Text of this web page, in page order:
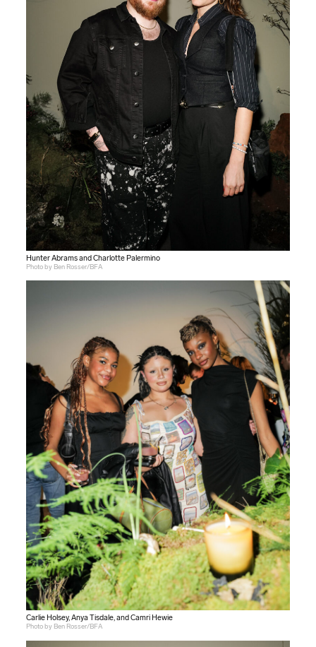
Hunter Abrams and Charlotte Palermino
Photo by Ben Rosser/BFA
Carlie Holsey, Anya Tisdale, and Camri Hewie
Photo by Ben Rosser/BFA